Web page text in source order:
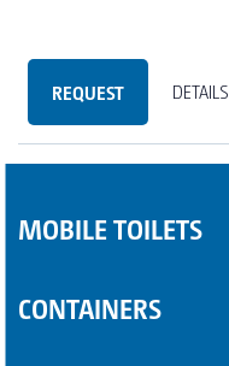
REQUEST DETAILS
MOBILE TOILETS
CONTAINERS